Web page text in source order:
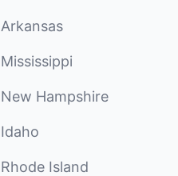
Arkansas
Mississippi
New Hampshire
Idaho
Rhode Island